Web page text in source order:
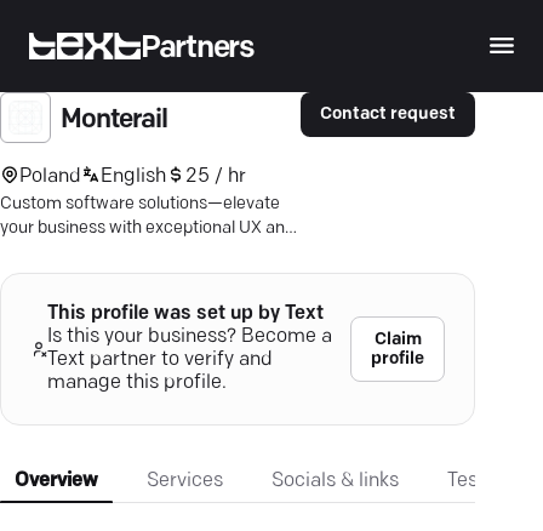
Partners
Monterail
Poland English 25 / hr
Custom software solutions—elevate
your business with exceptional UX and
Contact request
This profile was set up by Text
Is this your business? Become a
Text partner to verify and
manage this profile.
Claim
profile
Overview Services Socials & links